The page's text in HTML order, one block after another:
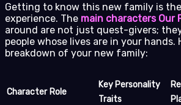
Getting to know this new family is
experience. The main characters Our
around are not just quest-givers;
people whose lives are in your hands.
breakdown of your new family:
Character Role
Key Personality
Traits